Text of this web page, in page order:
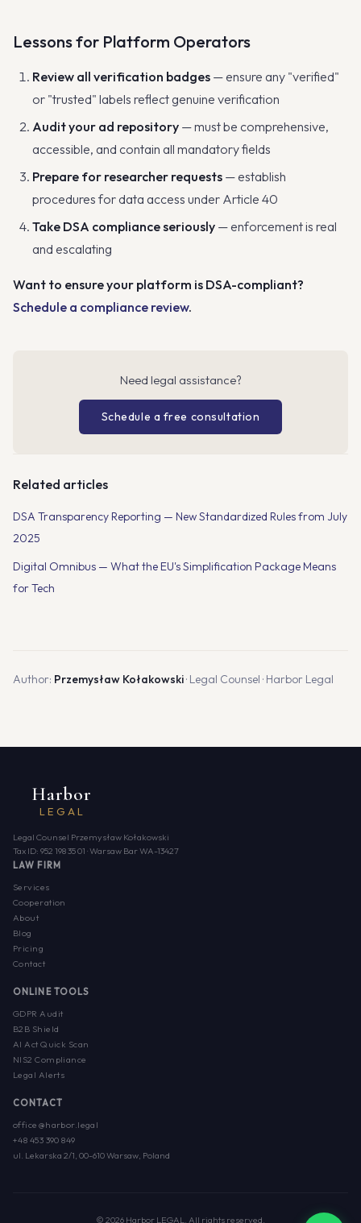
Lessons for Platform Operators
Review all verification badges — ensure any "verified"
or "trusted" labels reflect genuine verification
Audit your ad repository — must be comprehensive,
accessible, and contain all mandatory fields
Prepare for researcher requests — establish
procedures for data access under Article 40
Take DSA compliance seriously — enforcement is real
and escalating
Want to ensure your platform is DSA-compliant?
Schedule a compliance review.
Need legal assistance?
Schedule a free consultation
Related articles
DSA Transparency Reporting — New Standardized Rules from July
2025
Digital Omnibus — What the EU's Simplification Package Means
for Tech
Author: Przemysław Kołakowski· Legal Counsel · Harbor Legal
LEGAL
Harbor
Legal Counsel Przemysław Kołakowski
Tax ID: 952 198 35 01 · Warsaw Bar WA-13427
LAW FIRM
Services
Cooperation
About
Blog
Pricing
Contact
ONLINE TOOLS
GDPR Audit
B2B Shield
AI Act Quick Scan
NIS2 Compliance
Legal Alerts
CONTACT
office@harbor.legal
+48 453 390 849
ul. Lekarska 2/1, 00-610 Warsaw, Poland
© 2026 Harbor LEGAL. All rights reserved.